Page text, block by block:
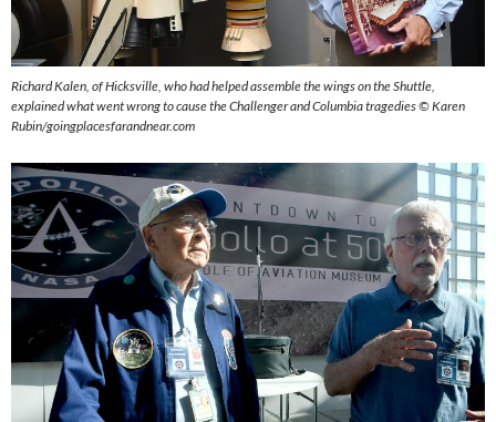
Richard Kalen, of Hicksville, who had helped assemble the wings on the Shuttle,
explained what went wrong to cause the Challenger and Columbia tragedies ©Karen
Rubin/goingplacesfarandnear.com